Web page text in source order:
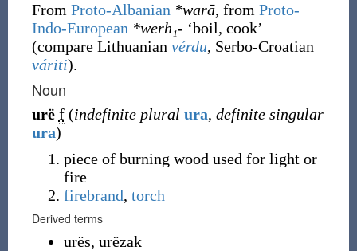
From Proto-Albanian *warā, from Proto-
Indo-European *werh₁- ‘boil, cook’
(compare Lithuanian vérdu, Serbo-Croatian
váriti).
Noun
urë f (indefinite plural ura, definite singular
ura)
piece of burning wood used for light or
fire
firebrand, torch
Derived terms
urës, urëzak